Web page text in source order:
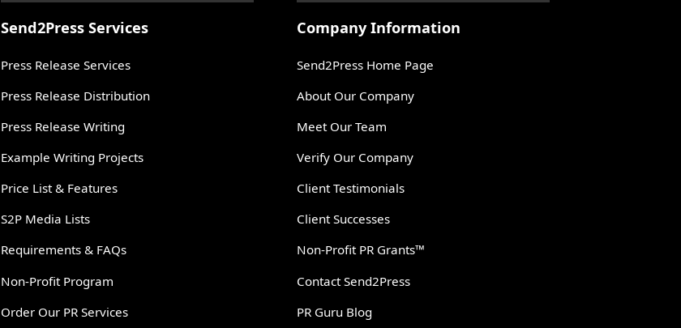
Send2Press Services
Press Release Services
Press Release Distribution
Press Release Writing
Example Writing Projects
Price List & Features
S2P Media Lists
Requirements & FAQs
Non-Profit Program
Order Our PR Services
Company Information
Send2Press Home Page
About Our Company
Meet Our Team
Verify Our Company
Client Testimonials
Client Successes
Non-Profit PR Grants™
Contact Send2Press
PR Guru Blog